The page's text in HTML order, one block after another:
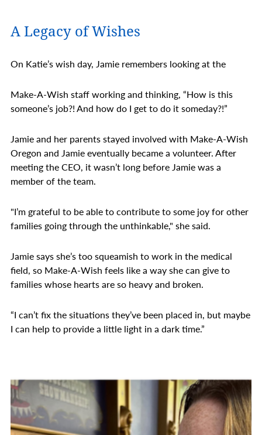
A Legacy of Wishes
On Katie’s wish day, Jamie remembers looking at the
Make-A-Wish staff working and thinking, “How is this
someone’s job?! And how do I get to do it someday?!”
Jamie and her parents stayed involved with Make-A-Wish
Oregon and Jamie eventually became a volunteer. After
meeting the CEO, it wasn’t long before Jamie was a
member of the team.
"I’m grateful to be able to contribute to some joy for other
families going through the unthinkable," she said.
Jamie says she’s too squeamish to work in the medical
field, so Make-A-Wish feels like a way she can give to
families whose hearts are so heavy and broken.
“I can’t fix the situations they’ve been placed in, but maybe
I can help to provide a little light in a dark time.”